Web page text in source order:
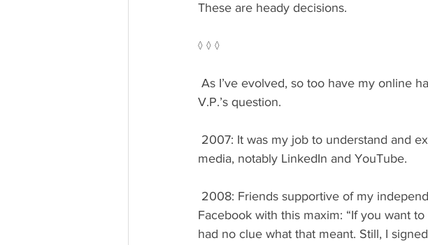
These are heady decisions.
◊ ◊ ◊
V.P.’s question.
media, notably LinkedIn and YouTube.
Facebook with this maxim: “If you want
had no clue what that meant. Still, I